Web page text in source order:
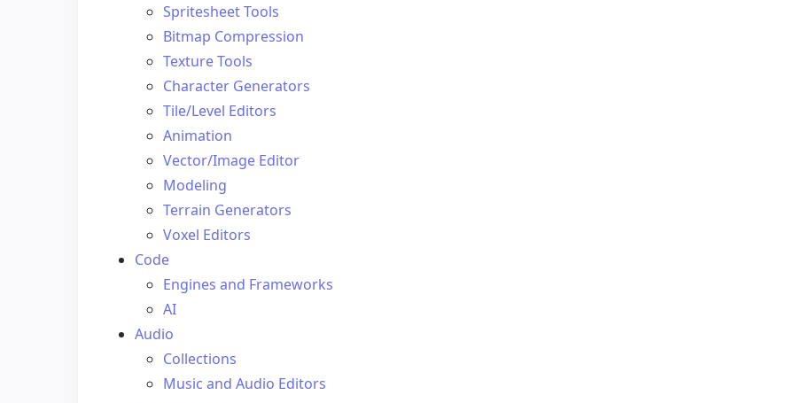
Spritesheet Tools
Bitmap Compression
Texture Tools
Character Generators
Tile/Level Editors
Animation
Vector/Image Editor
Modeling
Terrain Generators
Voxel Editors
Code
Engines and Frameworks
AI
Audio
Collections
Music and Audio Editors